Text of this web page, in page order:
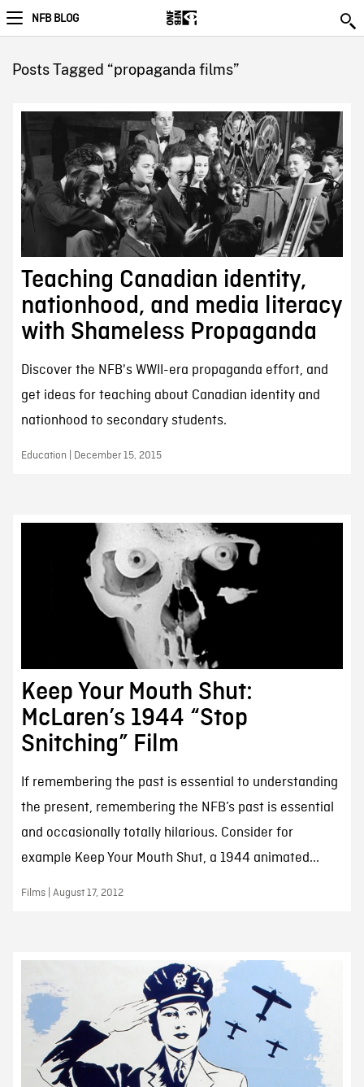
NFB BLOG
Posts Tagged “propaganda films”
Teaching Canadian identity,
nationhood, and media literacy
with Shameless Propaganda
Discover the NFB's WWII-era propaganda effort, and
get ideas for teaching about Canadian identity and
nationhood to secondary students.
Education | December 15, 2015
Keep Your Mouth Shut:
McLaren’s 1944 “Stop
Snitching” Film
If remembering the past is essential to understanding
the present, remembering the NFB’s past is essential
and occasionally totally hilarious. Consider for
example Keep Your Mouth Shut, a 1944 animated...
Films | August 17, 2012